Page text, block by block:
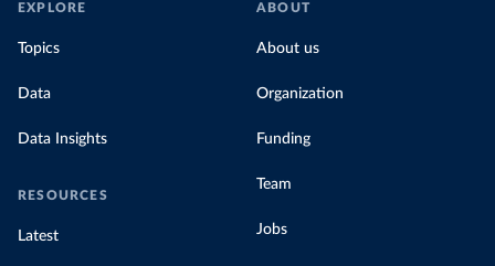
EXPLORE
Topics
Data
Data Insights
RESOURCES
Latest
ABOUT
About us
Organization
Funding
Team
Jobs